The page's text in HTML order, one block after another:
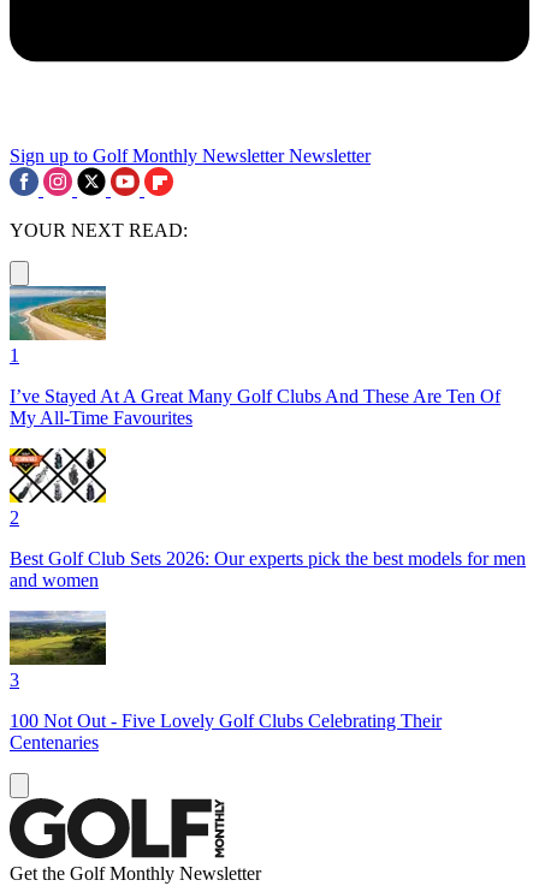
Sign up to Golf Monthly Newsletter Newsletter
YOUR NEXT READ:
1
I’ve Stayed At A Great Many Golf Clubs And These Are Ten Of
My All-Time Favourites
2
Best Golf Club Sets 2026: Our experts pick the best models for men
and women
3
100 Not Out - Five Lovely Golf Clubs Celebrating Their
Centenaries
Get the Golf Monthly Newsletter